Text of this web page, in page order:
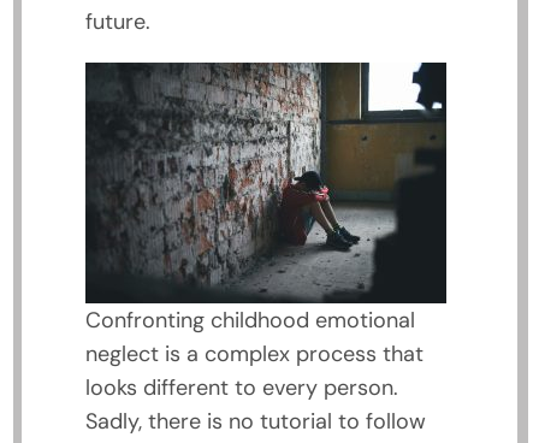
future.
Confronting childhood emotional
neglect is a complex process that
looks different to every person.
Sadly, there is no tutorial to follow